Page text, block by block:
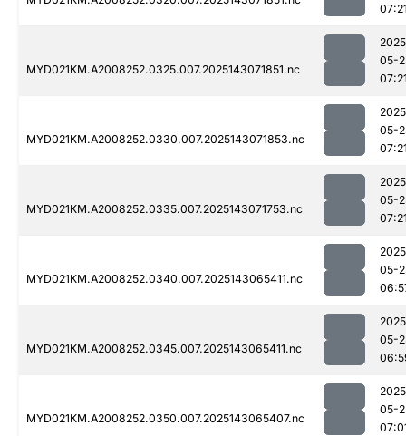
MYD021KM.A2008252.0325.007.2025143071851.nc
05-
MYD021KM.A2008252.0330.007.2025143071853.nc
05-
MYD021KM.A2008252.0335.007.2025143071753.nc
05-
MYD021KM.A2008252.0340.007.2025143065411.nc
05-
MYD021KM.A2008252.0345.007.2025143065411.nc
05-
MYD021KM.A2008252.0350.007.2025143065407.nc
05-